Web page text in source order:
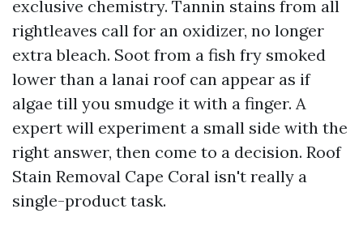
exclusive chemistry. Tannin stains from all
rightleaves call for an oxidizer, no longer
extra bleach. Soot from a fish fry smoked
lower than a lanai roof can appear as if
algae till you smudge it with a finger. A
expert will experiment a small side with the
right answer, then come to a decision. Roof
Stain Removal Cape Coral isn't really a
single-product task.